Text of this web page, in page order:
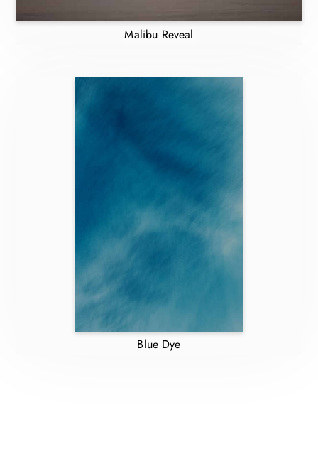
Malibu Reveal
Blue Dye